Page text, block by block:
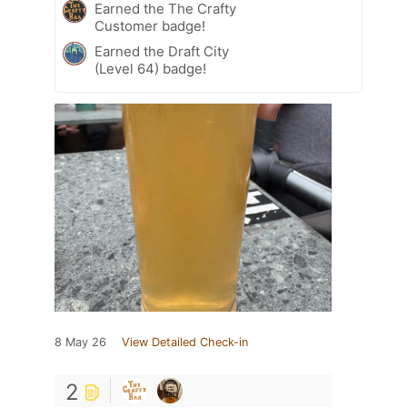
Earned the The Crafty
Customer badge!
Earned the Draft City
(Level 64) badge!
8 May 26 View Detailed Check-in
2